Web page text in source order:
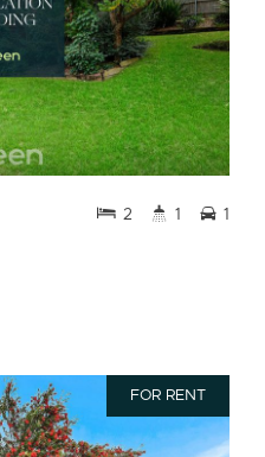
2 1 1
FOR RENT